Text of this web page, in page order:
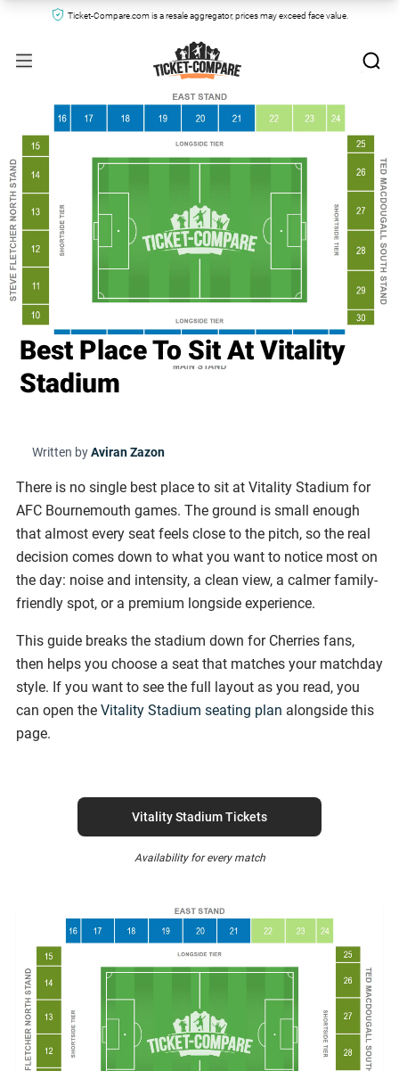
Ticket-Compare.com is a resale aggregator, prices may exceed face value.
Best Place To Sit At Vitality
Stadium
Written byAviran Zazon
There is no single best place to sit at Vitality Stadium for
AFC Bournemouth games. The ground is small enough
that almost every seat feels close to the pitch, so the real
decision comes down to what you want to notice most on
the day: noise and intensity, a clean view, a calmer family-
friendly spot, or a premium longside experience.
This guide breaks the stadium down for Cherries fans,
then helps you choose a seat that matches your matchday
style. If you want to see the full layout as you read, you
can open the Vitality Stadium seating plan alongside this
page.
Vitality Stadium Tickets
Availability for every match